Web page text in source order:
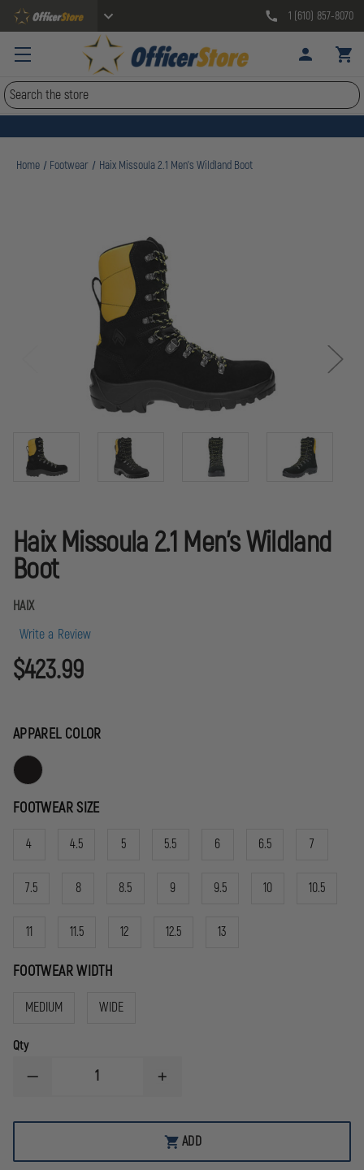
1 (610) 857-8070
Search
Home Footwear Haix Missoula 2.1 Men's Wildland Boot
Haix Missoula 2.1 Men's Wildland
Boot
HAIX
Write a Review
$423.99
APPAREL COLOR
FOOTWEAR SIZE
4 4.5 5 5.5 6 6.5 7
7.5 8 8.5 9 9.5 10 10.5
11 11.5 12 12.5 13
FOOTWEAR WIDTH
MEDIUM WIDE
Qty
DECREASE
HAIX
MEN'S
INCREASE
HAIX
MISSOULA
2.1
MEN'S
ADD